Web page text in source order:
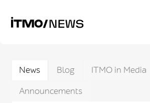
News Blog
ITMO in Media
Announcements